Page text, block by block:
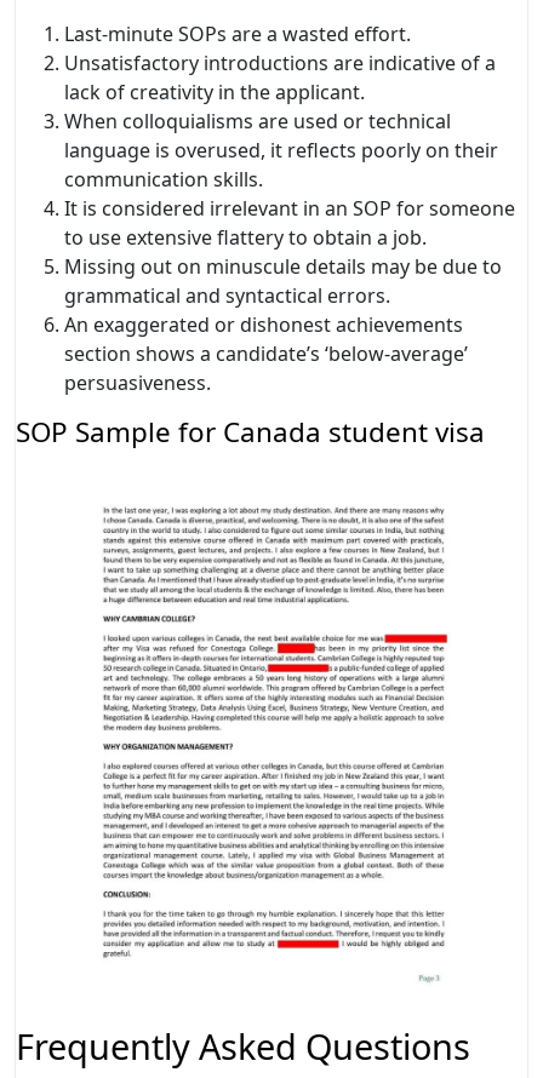
Last-minute SOPs are a wasted effort.
Unsatisfactory introductions are indicative of a
lack of creativity in the applicant.
When colloquialisms are used or technical
language is overused, it reflects poorly on their
communication skills.
It is considered irrelevant in an SOP for someone
to use extensive flattery to obtain a job.
Missing out on minuscule details may be due to
grammatical and syntactical errors.
An exaggerated or dishonest achievements
section shows a candidate’s ‘below-average’
persuasiveness.
SOP Sample for Canada student visa
Frequently Asked Questions